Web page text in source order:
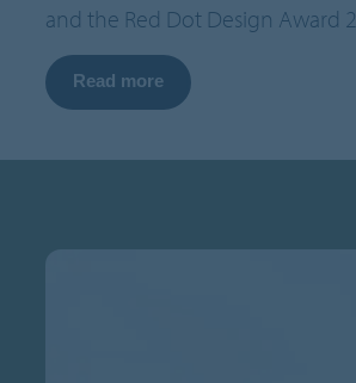
and the Red Dot Design Award
Read more